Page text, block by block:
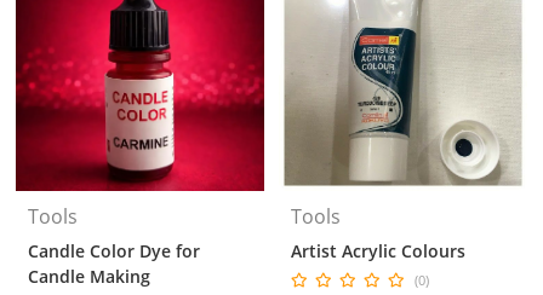
Tools
Candle Color Dye for
Candle Making
Tools
Artist Acrylic Colours
(0)